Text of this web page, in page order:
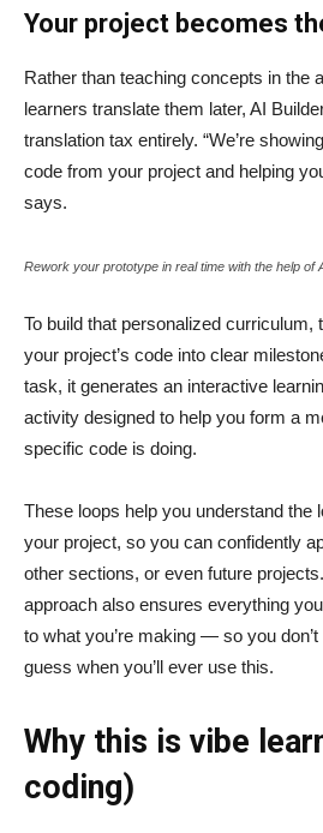
Your project becomes
Rather than teaching concepts in the
learners translate them later, AI
translation tax entirely. “We’re
code from your project and helping
says.
Rework your prototype in real time with the help of
To build that personalized curriculum,
your project’s code into clear
task, it generates an interactive
activity designed to help you form a
specific code is doing.
These loops help you understand the
your project, so you can confidently
other sections, or even future
approach also ensures everything
to what you’re making — so you
guess when you’ll ever use this.
Why this is vibe
coding)